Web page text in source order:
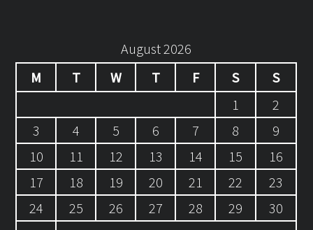
August 2026
M
T W T F S
S
1
2
3
4 5 6 7 8
9
10
11 12 13 14 15
16
17
18 19 20 21 22
23
24
25 26 27 28 29
30